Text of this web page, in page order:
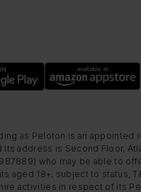
as Peloton is an
address is Second Floor,
987889) who may be able to
aged 18+, subject to status,
activities in respect of its